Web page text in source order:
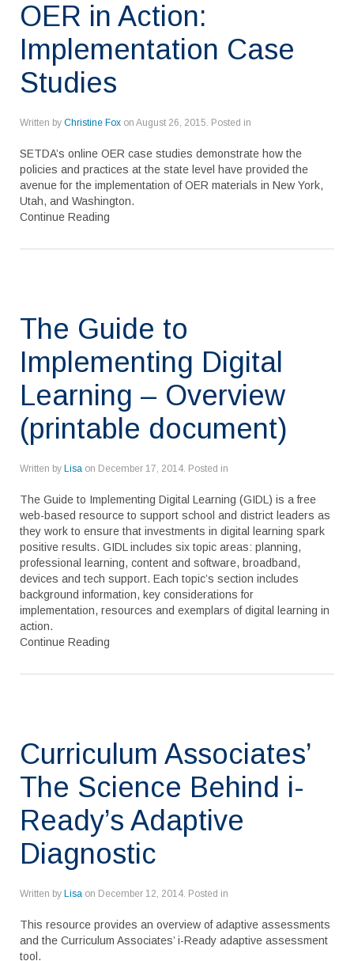
OER in Action:
Implementation Case
Studies
Written by Christine Fox on August 26, 2015. Posted in
SETDA’s online OER case studies demonstrate how the
policies and practices at the state level have provided the
avenue for the implementation of OER materials in New York,
Utah, and Washington.
Continue Reading
The Guide to
Implementing Digital
Learning – Overview
(printable document)
Written by Lisa on December 17, 2014. Posted in
The Guide to Implementing Digital Learning (GIDL) is a free
web-based resource to support school and district leaders as
they work to ensure that investments in digital learning spark
positive results. GIDL includes six topic areas: planning,
professional learning, content and software, broadband,
devices and tech support. Each topic’s section includes
background information, key considerations for
implementation, resources and exemplars of digital learning in
action.
Continue Reading
Curriculum Associates’
The Science Behind i-
Ready’s Adaptive
Diagnostic
Written by Lisa on December 12, 2014. Posted in
This resource provides an overview of adaptive assessments
and the Curriculum Associates’ i-Ready adaptive assessment
tool.